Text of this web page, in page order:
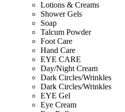
Lotions & Creams
Shower Gels
Soap
Talcum Powder
Foot Care
Hand Care
EYE CARE
Day/Night Cream
Dark Circles/Wrinkles
Dark Circles/Wrinkles
EYE Gel
Eye Cream